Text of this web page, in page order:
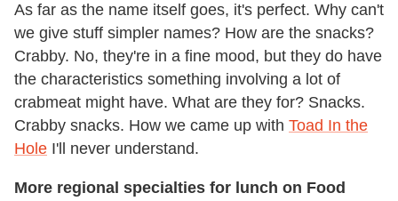
As far as the name itself goes, it's perfect. Why can't
we give stuff simpler names? How are the snacks?
Crabby. No, they're in a fine mood, but they do have
the characteristics something involving a lot of
crabmeat might have. What are they for? Snacks.
Crabby snacks. How we came up with Toad In the
Hole I'll never understand.
More regional specialties for lunch on Food